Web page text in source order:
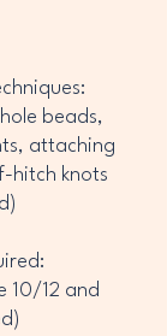
beads,
attaching
hitch knots
10/12 and